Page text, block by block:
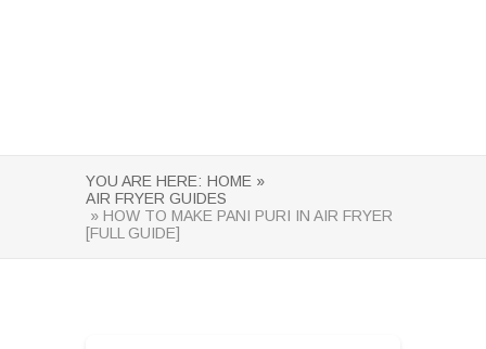
YOU ARE HERE: HOME »
AIR FRYER GUIDES
» HOW TO MAKE PANI PURI IN AIR FRYER
[FULL GUIDE]